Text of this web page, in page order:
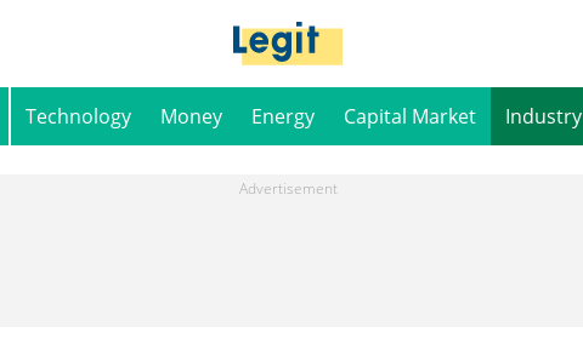
Technology Money Energy Capital Market Industry